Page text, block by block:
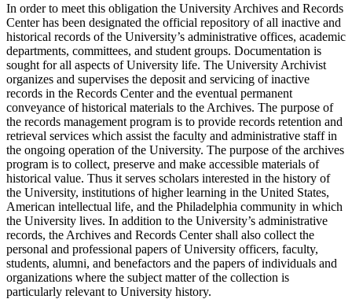
In order to meet this obligation the University Archives and Records
Center has been designated the official repository of all inactive and
historical records of the University’s administrative offices, academic
departments, committees, and student groups. Documentation is
sought for all aspects of University life. The University Archivist
organizes and supervises the deposit and servicing of inactive
records in the Records Center and the eventual permanent
conveyance of historical materials to the Archives. The purpose of
the records management program is to provide records retention and
retrieval services which assist the faculty and administrative staff in
the ongoing operation of the University. The purpose of the archives
program is to collect, preserve and make accessible materials of
historical value. Thus it serves scholars interested in the history of
the University, institutions of higher learning in the United States,
American intellectual life, and the Philadelphia community in which
the University lives. In addition to the University’s administrative
records, the Archives and Records Center shall also collect the
personal and professional papers of University officers, faculty,
students, alumni, and benefactors and the papers of individuals and
organizations where the subject matter of the collection is
particularly relevant to University history.